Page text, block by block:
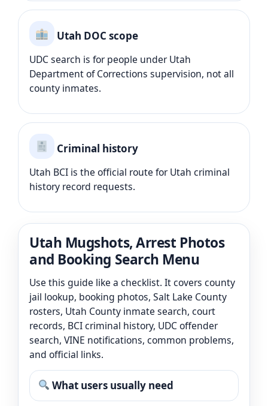
Utah DOC scope
UDC search is for people under Utah
Department of Corrections supervision, not all
county inmates.
Criminal history
Utah BCI is the official route for Utah criminal
history record requests.
Utah Mugshots, Arrest Photos
and Booking Search Menu
Use this guide like a checklist. It covers county
jail lookup, booking photos, Salt Lake County
rosters, Utah County inmate search, court
records, BCI criminal history, UDC offender
search, VINE notifications, common problems,
and official links.
What users usually need